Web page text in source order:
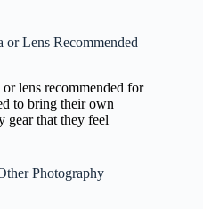
or Lens Recommended
lens recommended for
to bring their own
gear that they feel
Photography